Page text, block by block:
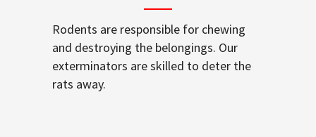
Rodents are responsible for chewing
and destroying the belongings. Our
exterminators are skilled to deter the
rats away.